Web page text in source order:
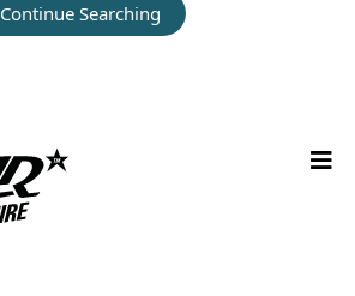
Continue Searching